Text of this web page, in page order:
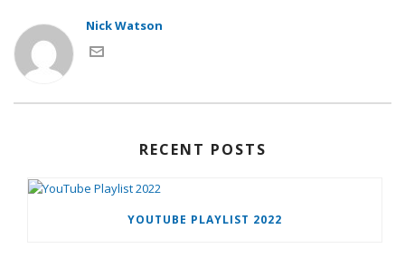
Nick Watson
RECENT POSTS
YOUTUBE PLAYLIST 2022